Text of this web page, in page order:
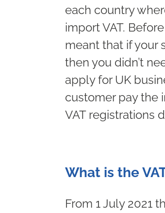
each country
import VAT.
meant that if your
then you didn’t
apply for UK
customer pay the
VAT registrations
What is the
From 1 July 2021